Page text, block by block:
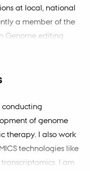
at local, national
a member of the
Genome editing
the internal
conducting
of genome
therapy. I also work
technologies like
I am